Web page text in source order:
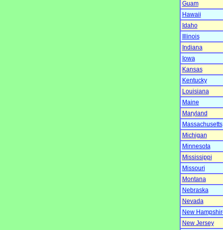
Guam
Hawaii
Idaho
Illinois
Indiana
Iowa
Kansas
Kentucky
Louisiana
Maine
Maryland
Massachusetts
Michigan
Minnesota
Mississippi
Missouri
Montana
Nebraska
Nevada
New
New Jersey